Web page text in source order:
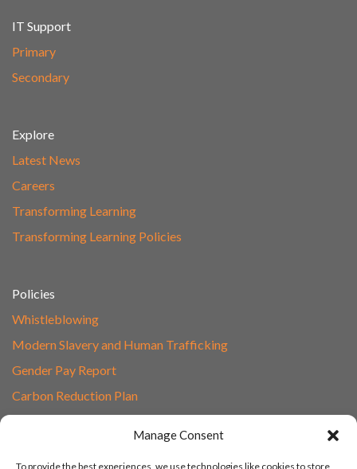
Manage Consent
To provide the best experiences, we use technologies like cookies to store
IT Support
Primary
Secondary
Explore
Latest News
Careers
Transforming Learning
Transforming Learning Policies
Policies
Whistleblowing
Modern Slavery and Human Trafficking
Gender Pay Report
Carbon Reduction Plan